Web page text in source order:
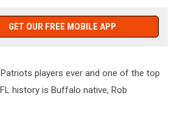
GET OUR FREE MOBILE APP
players ever and one of the top
history is Buffalo native, Rob